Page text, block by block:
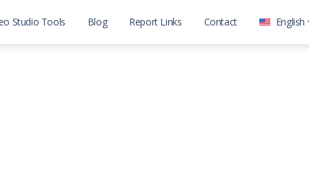
Studio Tools Blog Report Links Contact English